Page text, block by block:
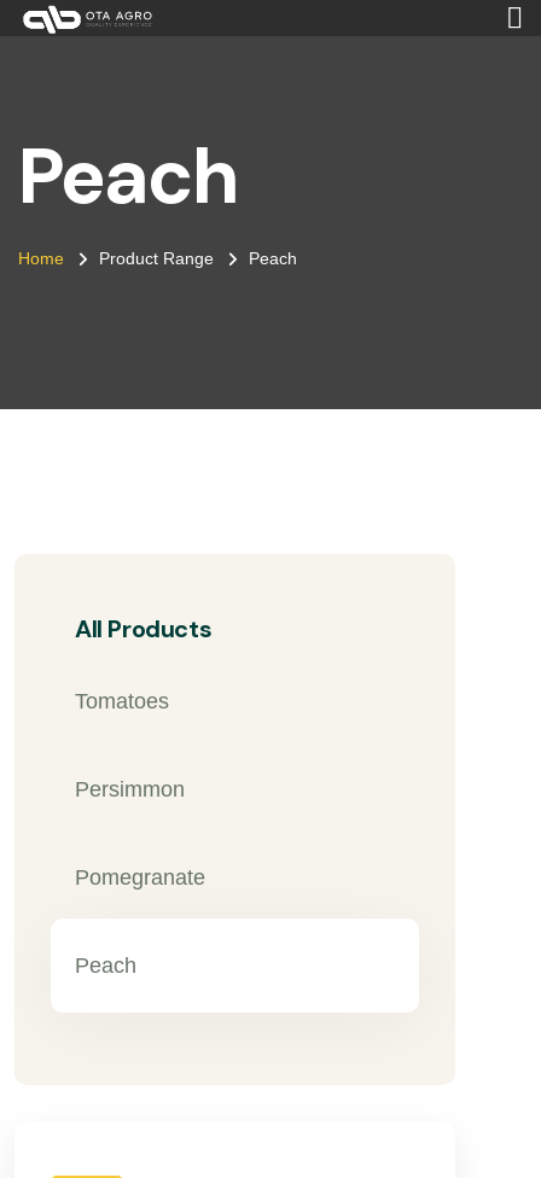
Peach
Home Product Range Peach
All Products
Tomatoes
Persimmon
Pomegranate
Peach